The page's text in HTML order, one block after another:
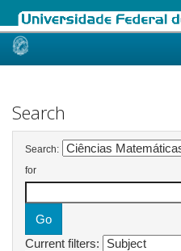
Skip
Search
Search:
for
Current filters: